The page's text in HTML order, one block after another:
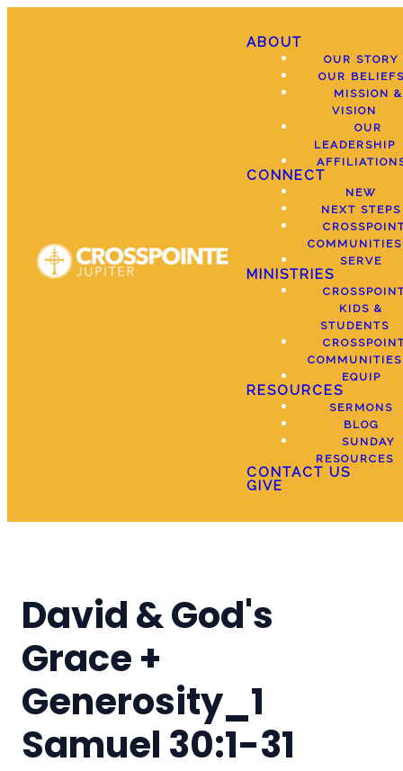
ABOUT
OUR STORY
OUR
MISSION &
VISION
OUR
LEADERSHIP
CONNECT
NEW
NEXT STEPS
COMMUNITIES
SERVE
MINISTRIES
KIDS &
STUDENTS
COMMUNITIES
EQUIP
RESOURCES
SERMONS
BLOG
SUNDAY
RESOURCES
CONTACT US
GIVE
David & God's
Grace +
Generosity_1
Samuel 30:1-31